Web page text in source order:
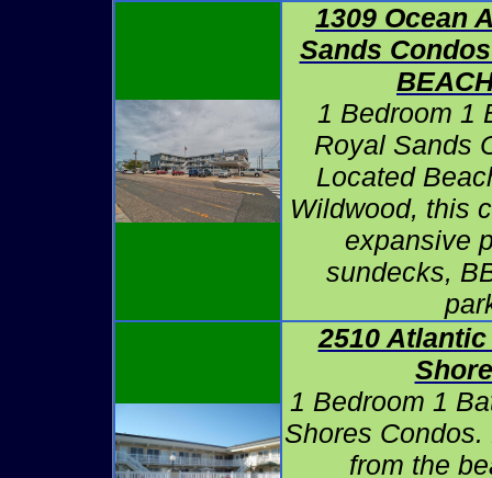
1309 Ocean
Sands
1 Bedroom 1
Royal Sands
Located
Wildwood, this
expansive
sundecks,
2510
1 Bedroom 1
Shores
from the